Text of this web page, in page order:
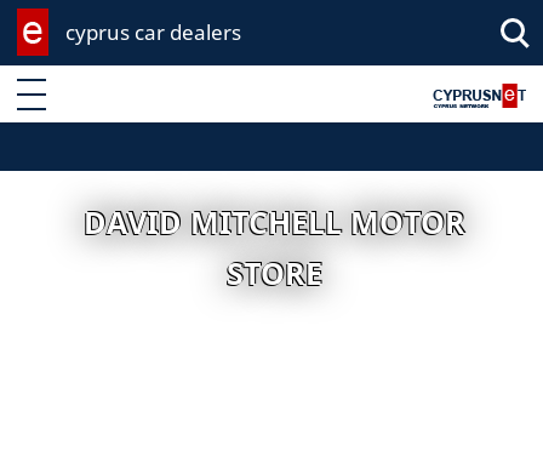
cyprus car dealers
Enter keyword
DAVID MITCHELL MOTOR
STORE